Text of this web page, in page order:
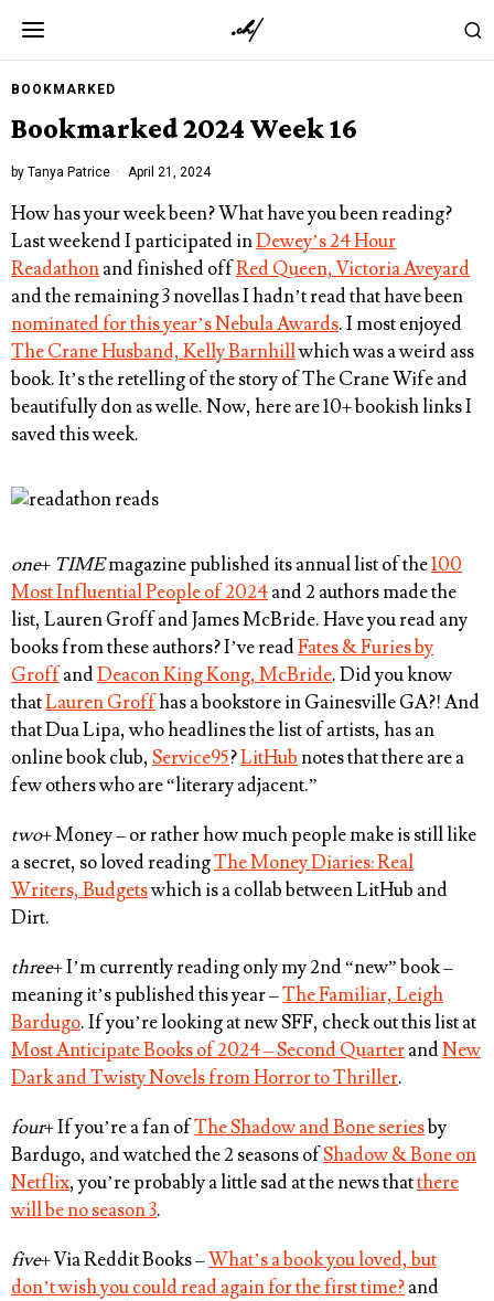
BOOKMARKED
Bookmarked 2024 Week 16
by Tanya Patrice April 21, 2024
How has your week been? What have you been reading?
Last weekend I participated inDewey’s 24 Hour
Readathonand finished offRed Queen, Victoria Aveyard
and the remaining 3 novellas I hadn’t read that have been
nominated for this year’s Nebula Awards. I most enjoyed
The Crane Husband, Kelly Barnhillwhich was a weird ass
book. It’s the retelling of the story of The Crane Wife and
beautifully don as welle. Now, here are 10+ bookish links I
saved this week.
one+ TIMEmagazine published its annual list of the100
Most Influential People of 2024and 2 authors made the
list,Lauren GroffandJames McBride. Have you read any
books from these authors? I’ve readFates & Furies by
GroffandDeacon King Kong, McBride. Did you know
thatLauren Groffhas a bookstore in Gainesville GA?! And
that Dua Lipa, who headlines the list of artists, has an
online book club,Service95?LitHub notes that there are a
few others who are “literary adjacent.”
two+ Money – or rather how much people make is still like
a secret, so loved readingThe Money Diaries: Real
Writers, Budgetswhich is a collab between LitHub and
Dirt.
three+ I’m currently reading only my 2nd “new” book –
meaning it’s published this year –The Familiar, Leigh
Bardugo. If you’re looking at new SFF, check out this list at
Most Anticipate Books of 2024 – Second QuarterandNew
Dark and Twisty Novels from Horror to Thriller.
four+ If you’re a fan ofThe Shadow and Bone seriesby
Bardugo, and watched the 2 seasons ofShadow & Bone on
Netflix, you’re probably a little sad at the news thatthere
will be no season 3.
five+ Via Reddit Books –What’s a book you loved, but
don’t wish you could read again for the first time?and